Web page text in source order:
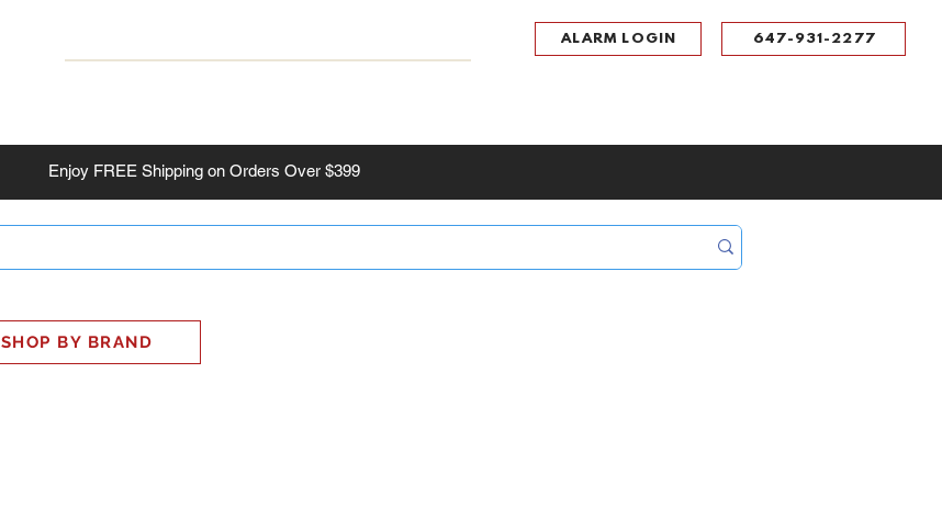
ALARM LOGIN 647-931-2277
Enjoy FREE Shipping on Orders Over $399
SHOP BY BRAND